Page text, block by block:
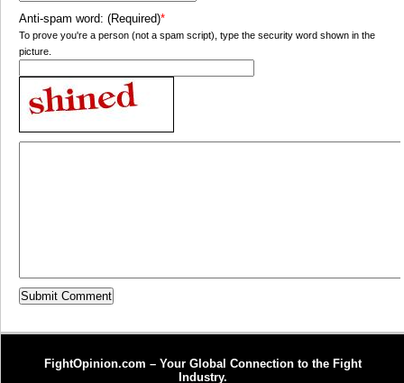
Anti-spam word: (Required)*
To prove you're a person (not a spam script), type the security word shown in the
picture.
FightOpinion.com – Your Global Connection to the Fight
Industry.